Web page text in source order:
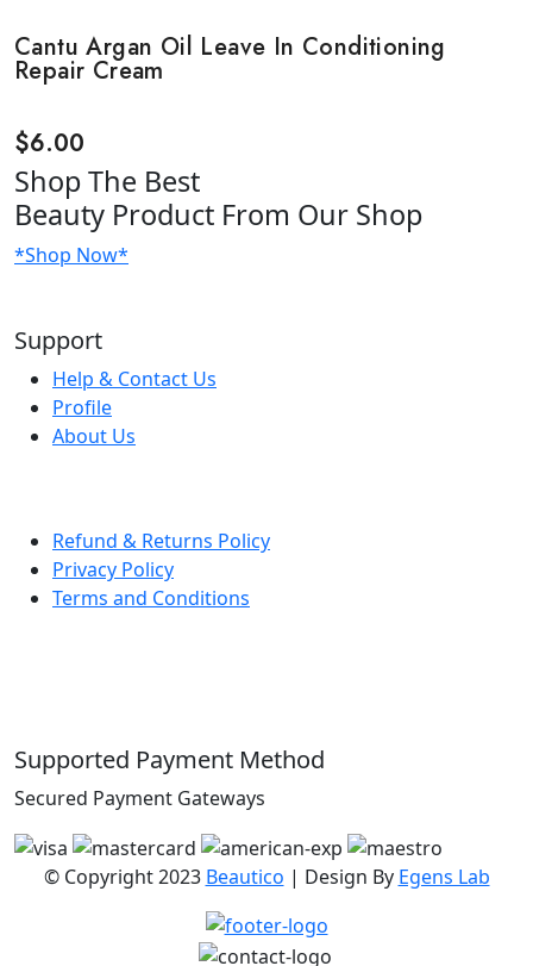
Cantu Argan Oil Leave In Conditioning
Repair Cream
$6.00
ShopThe Best
Beauty Product From Our Shop
*Shop Now*
Support
Help & Contact Us
Profile
About Us
Refund & Returns Policy
Privacy Policy
Terms and Conditions
Supported Payment Method
Secured Payment Gateways
© Copyright 2023 Beautico | Design By Egens Lab